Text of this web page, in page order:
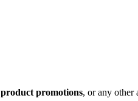
product promotions, or any